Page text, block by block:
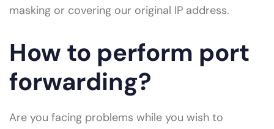
masking or covering our original IP address.
How to perform port
forwarding?
Are you facing problems while you wish to